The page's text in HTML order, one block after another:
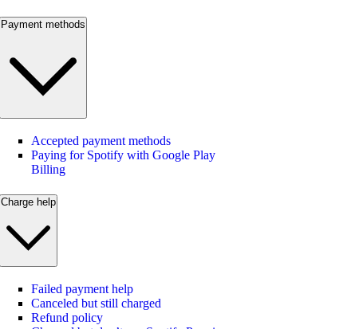
Payment methods
Accepted payment methods
Paying for Spotify with Google Play
Billing
Charge help
Failed payment help
Canceled but still charged
Refund policy